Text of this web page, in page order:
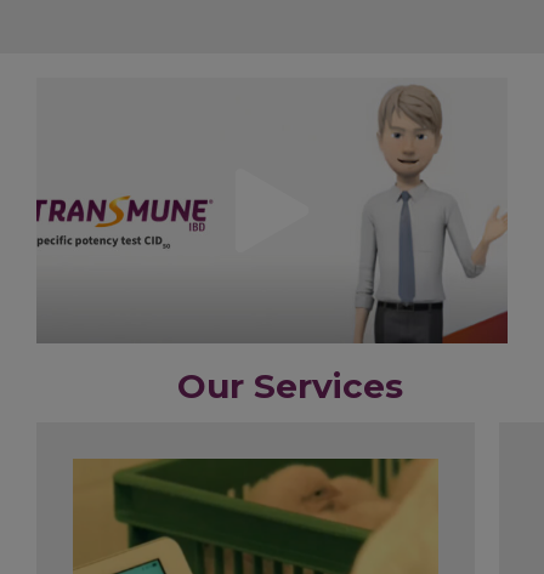
Our Services